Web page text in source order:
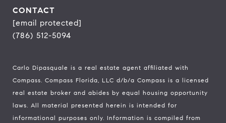
CONTACT
[email protected]
(786) 512-5094
Carlo Dipasquale is a real estate agent affiliated with
Compass. Compass Florida, LLC d/b/a Compass is a licensed
real estate broker and abides by equal housing opportunity
laws. All material presented herein is intended for
informational purposes only. Information is compiled from